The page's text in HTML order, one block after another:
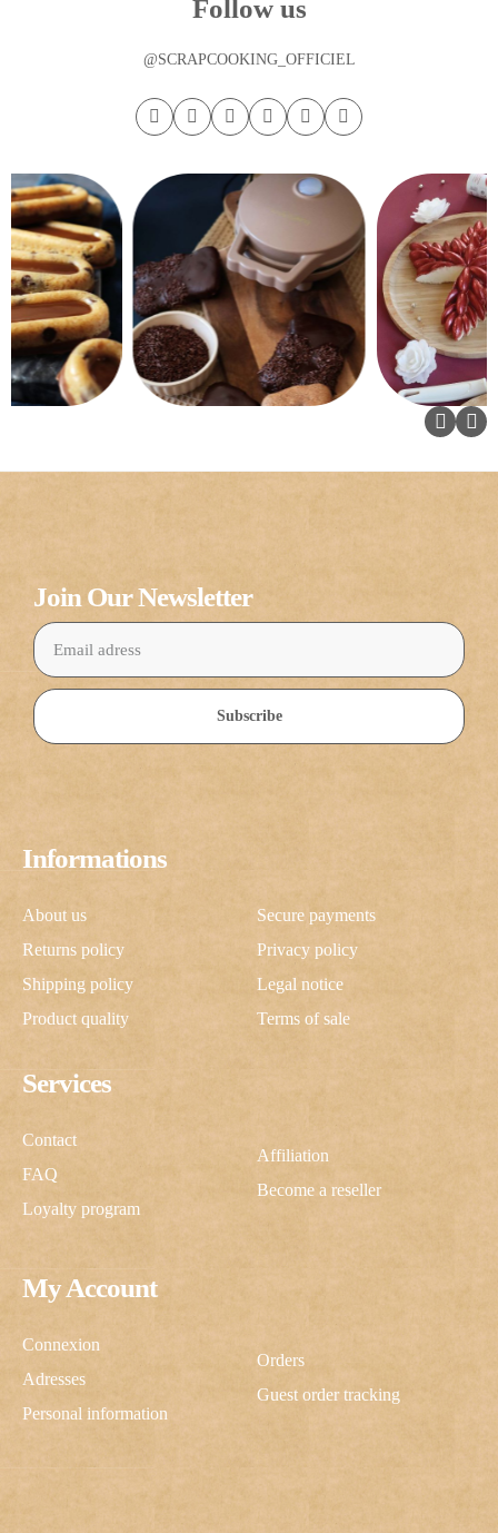
Follow us
@SCRAPCOOKING_OFFICIEL
My Account
Connexion
Adresses
Personal information
Orders
Guest order tracking
Services
Contact
FAQ
Loyalty program
Affiliation
Become a reseller
Informations
About us
Returns policy
Shipping policy
Product quality
Secure payments
Privacy policy
Legal notice
Terms of sale
Join Our Newsletter
Subscribe